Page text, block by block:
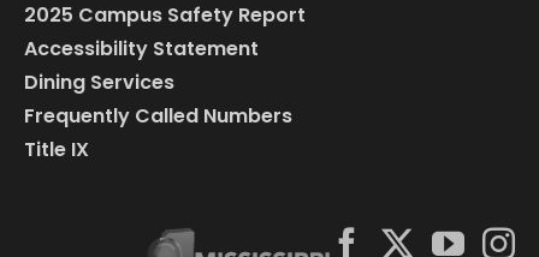
2025 Campus Safety Report
Accessibility Statement
Dining Services
Frequently Called Numbers
Title IX